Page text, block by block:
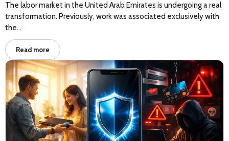
The labor market in the United Arab Emirates is undergoing a real
transformation. Previously, work was associated exclusively with
the…
Read more